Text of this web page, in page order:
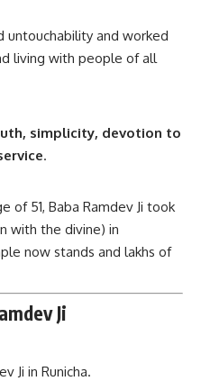
untouchability and worked
living with people of all
simplicity, devotion to
.
of 51, Baba Ramdev Ji took
with the divine) in
now stands and lakhs of
Ji
Ji in Runicha.